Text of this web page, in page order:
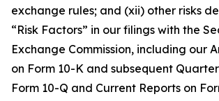
exchange rules; and (xii) other risks
“Risk Factors” in our filings with the
Exchange Commission, including our
on Form 10-K and subsequent
Form 10-Q and Current Reports on